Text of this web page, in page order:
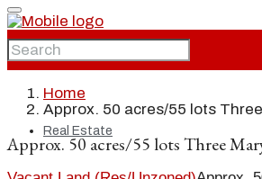
Home
Real Estate
Home
Approx. 50 acres/55 lots
Approx. 50 acres/55 lots Three